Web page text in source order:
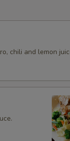
chili and lemon